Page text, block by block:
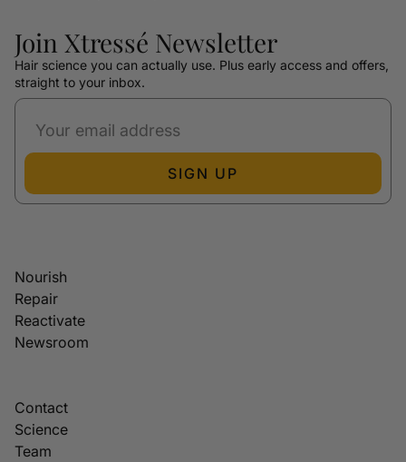
Join Xtressé Newsletter
Hair science you can actually use. Plus early access and offers,
straight to your inbox.
SIGN UP
Nourish
Repair
Reactivate
Newsroom
Contact
Science
Team